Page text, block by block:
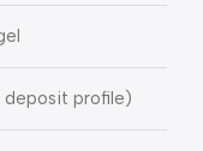
profile)